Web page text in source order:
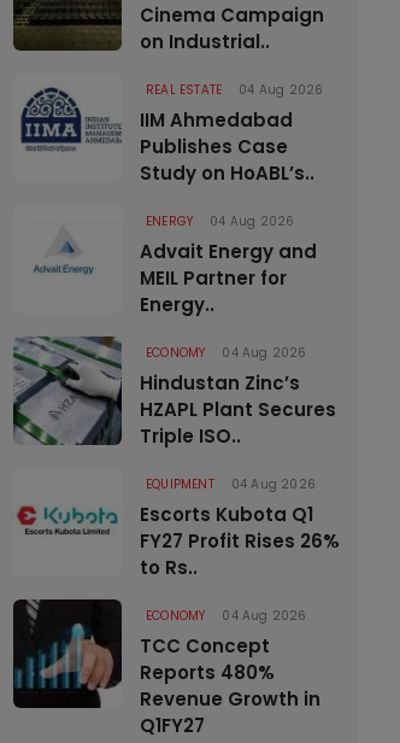
Cinema Campaign
on Industrial..
REAL ESTATE 04 Aug 2026
IIM Ahmedabad
Publishes Case
Study on HoABL’s..
ENERGY 04 Aug 2026
Advait Energy and
MEIL Partner for
Energy..
ECONOMY 04 Aug 2026
Hindustan Zinc’s
HZAPL Plant Secures
Triple ISO..
EQUIPMENT 04 Aug 2026
Escorts Kubota Q1
FY27 Profit Rises 26%
to Rs..
ECONOMY 04 Aug 2026
TCC Concept
Reports 480%
Revenue Growth in
Q1FY27